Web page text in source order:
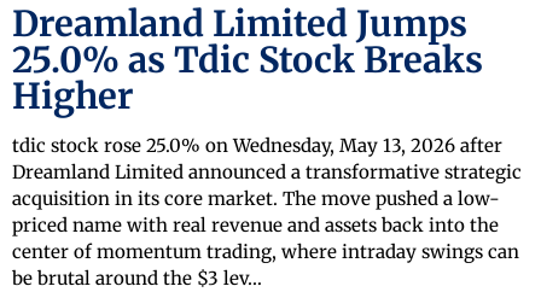
Dreamland Limited Jumps
25.0% as Tdic Stock Breaks
Higher
tdic stock rose 25.0% on Wednesday, May 13, 2026 after
Dreamland Limited announced a transformative strategic
acquisition in its core market. The move pushed a low-
priced name with real revenue and assets back into the
center of momentum trading, where intraday swings can
be brutal around the $3 lev…